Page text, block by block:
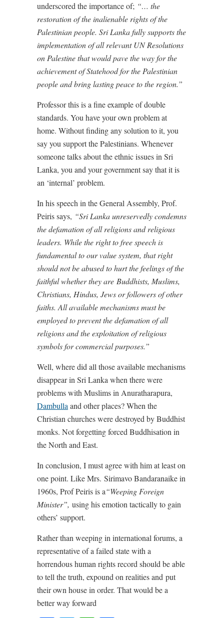
underscored the importance of; “… the
restoration of the inalienable rights of the
Palestinian people. Sri Lanka fully supports the
implementation of all relevant UN Resolutions
on Palestine that would pave the way for the
achievement of Statehood for the Palestinian
people and bring lasting peace to the region.”
Professor this is a fine example of double
standards. You have your own problem at
home. Without finding any solution to it, you
say you support the Palestinians. Whenever
someone talks about the ethnic issues in Sri
Lanka, you and your government say that it is
an ‘internal’ problem.
In his speech in the General Assembly, Prof.
Peiris says, “Sri Lanka unreservedly condemns
the defamation of all religions and religious
leaders. While the right to free speech is
fundamental to our value system, that right
should not be abused to hurt the feelings of the
faithful whether they are Buddhists, Muslims,
Christians, Hindus, Jews or followers of other
faiths. All available mechanisms must be
employed to prevent the defamation of all
religions and the exploitation of religious
symbols for commercial purposes.”
Well, where did all those available mechanisms
disappear in Sri Lanka when there were
problems with Muslims in Anuratharapura,
Dambulla and other places? When the
Christian churches were destroyed by Buddhist
monks. Not forgetting forced Buddhisation in
the North and East.
In conclusion, I must agree with him at least on
one point. Like Mrs. Sirimavo Bandaranaike in
1960s, Prof Peiris is a“Weeping Foreign
Minister”, using his emotion tactically to gain
others’ support.
Rather than weeping in international forums, a
representative of a failed state with a
horrendous human rights record should be able
to tell the truth, expound on realities and put
their own house in order. That would be a
better way forward